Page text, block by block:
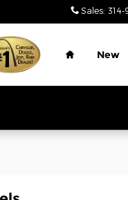
Dodge
Sales: 314-
Home
New